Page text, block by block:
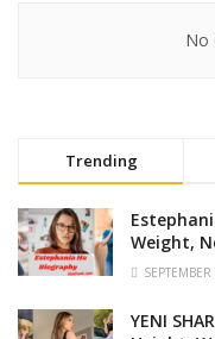
No
Trending
Weight,
YENI